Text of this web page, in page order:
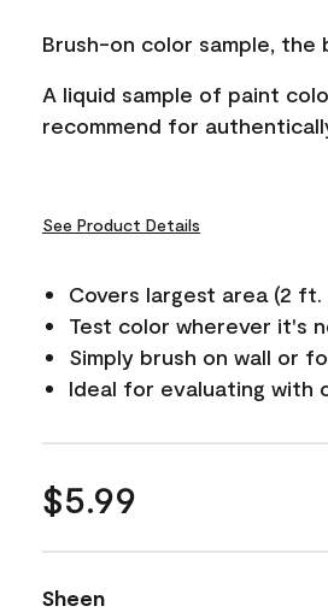
link.
Brush-on color sample, the
A liquid sample of paint
recommend for
See Product Details
Covers largest area (2 ft.
Test color wherever it's
Simply brush on wall or
Ideal for evaluating with
$5.99
Sheen